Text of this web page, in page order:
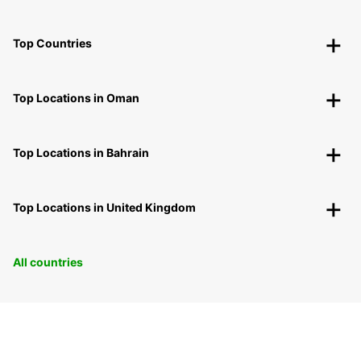
Top Countries
Top Locations in Oman
Top Locations in Bahrain
Top Locations in United Kingdom
All countries